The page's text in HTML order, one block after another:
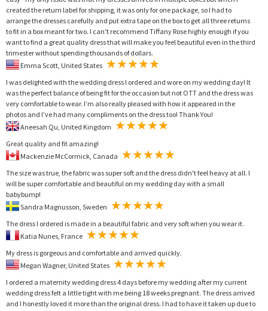
created the return label for shipping, it was only for one package, so I had to
arrange the dresses carefully and put extra tape on the box to get all three returns
to fit in a box meant for two. I can't recommend Tiffany Rose highly enough if you
want to find a great quality dress that will make you feel beautiful even in the third
trimester without spending thousands of dollars.
I was delighted with the wedding dress I ordered and wore on my wedding day! It
was the perfect balance of being fit for the occasion but not OTT and the dress was
very comfortable to wear. I’m also really pleased with how it appeared in the
photos and I’ve had many compliments on the dress too! Thank You!
Great quality and fit amazing!
The size was true, the fabric was super soft and the dress didn't feel heavy at all. I
will be super comfortable and beautiful on my wedding day with a small
babybump!
The dress I ordered is made in a beautiful fabric and very soft when you wear it.
My dress is gorgeous and comfortable and arrived quickly.
I ordered a maternity wedding dress 4 days before my wedding after my current
wedding dress felt a little tight with me being 18 weeks pregnant. The dress arrived
and I honestly loved it more than the original dress. I had to have it taken up due to